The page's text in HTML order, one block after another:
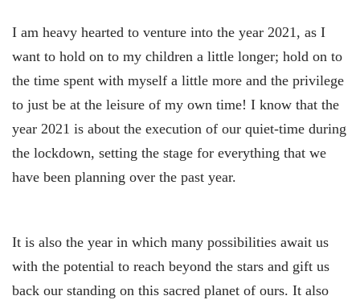
I am heavy hearted to venture into the year 2021, as I
want to hold on to my children a little longer; hold on to
the time spent with myself a little more and the privilege
to just be at the leisure of my own time! I know that the
year 2021 is about the execution of our quiet-time during
the lockdown, setting the stage for everything that we
have been planning over the past year.
It is also the year in which many possibilities await us
with the potential to reach beyond the stars and gift us
back our standing on this sacred planet of ours. It also